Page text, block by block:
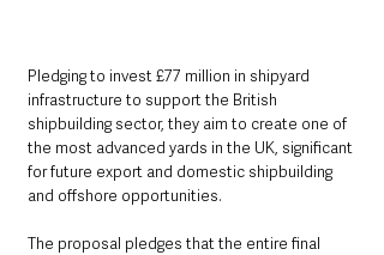
Pledging to invest £77 million in shipyard
infrastructure to support the British
shipbuilding sector, they aim to create one of
the most advanced yards in the UK, significant
for future export and domestic shipbuilding
and offshore opportunities.
The proposal pledges that the entire final